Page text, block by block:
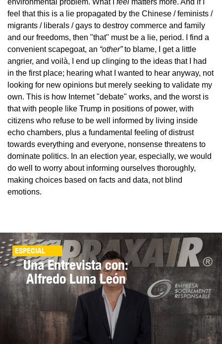
environmental problem. What I feel matters more. And if I
feel that this is a lie propagated by the Chinese / feminists /
migrants / liberals / gays to destroy commerce and family
and our freedoms, then "that" must be a lie, period. I find a
convenient scapegoat, an “other”to blame, I get a little
angrier, and voilà, I end up clinging to the ideas that I had
in the first place; hearing what I wanted to hear anyway, not
looking for new opinions but merely seeking to validate my
own. This is how Internet "debate" works, and the worst is
that with people like Trump in positions of power, with
citizens who refuse to be well informed by living inside
echo chambers, plus a fundamental feeling of distrust
towards everything and everyone, nonsense threatens to
dominate politics. In an election year, especially, we would
do well to worry about informing ourselves thoroughly,
making choices based on facts and data, not blind
emotions.
ESPECIAL
Una Entrevista con:
Alfredo Luna León